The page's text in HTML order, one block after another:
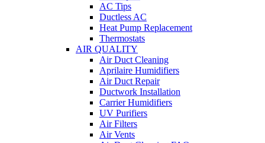
AC Tips
Ductless AC
Heat Pump Replacement
Thermostats
AIR QUALITY
Air Duct Cleaning
Aprilaire Humidifiers
Air Duct Repair
Ductwork Installation
Carrier Humidifiers
UV Purifiers
Air Filters
Air Vents